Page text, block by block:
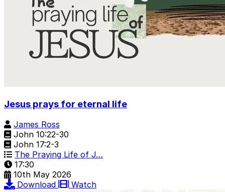
Jesus prays for eternal life
James Ross
John 10:22-30
John 17:2-3
The Praying Life of J…
17:30
10th May 2026
Download
Watch